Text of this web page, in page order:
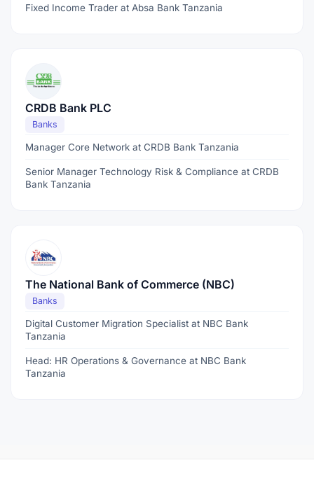
Fixed Income Trader at Absa Bank Tanzania
CRDB Bank PLC
Banks
Manager Core Network at CRDB Bank Tanzania
Senior Manager Technology Risk & Compliance at CRDB
Bank Tanzania
The National Bank of Commerce (NBC)
Banks
Digital Customer Migration Specialist at NBC Bank
Tanzania
Head: HR Operations & Governance at NBC Bank
Tanzania